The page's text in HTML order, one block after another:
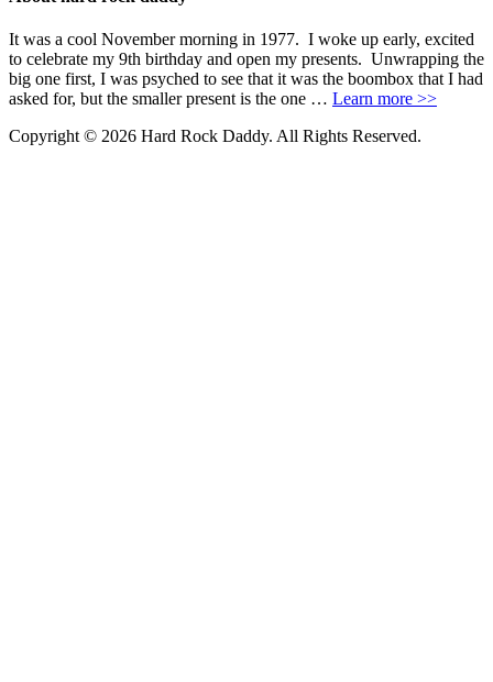
It was a cool November morning in 1977. I woke up early, excited
to celebrate my 9th birthday and open my presents. Unwrapping the
big one first, I was psyched to see that it was the boombox that I had
asked for, but the smaller present is the one … Learn more >>
Copyright © 2026 Hard Rock Daddy. All Rights Reserved.